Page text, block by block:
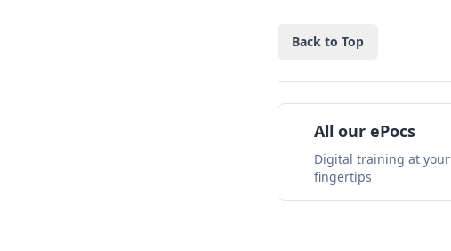
Back to Top
All our ePocs
Digital training at your
fingertips